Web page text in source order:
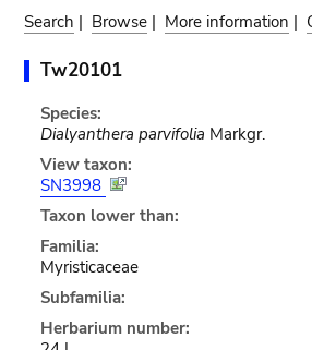
Search | Browse | More information |
Tw20101
Species:
Dialyanthera parvifolia Markgr.
View taxon:
SN3998
Taxon lower than:
Familia:
Myristicaceae
Subfamilia:
Herbarium number: